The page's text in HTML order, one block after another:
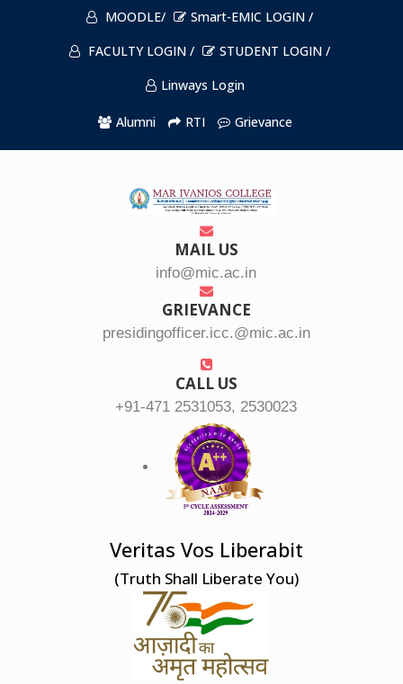
MOODLE/
Smart-EMIC LOGIN /
FACULTY LOGIN /
STUDENT LOGIN /
Linways Login
Alumni RTI Grievance
MAIL US
info@mic.ac.in
GRIEVANCE
presidingofficer.icc.@mic.ac.in
CALL US
+91-471 2531053, 2530023
Veritas Vos Liberabit
(Truth Shall Liberate You)